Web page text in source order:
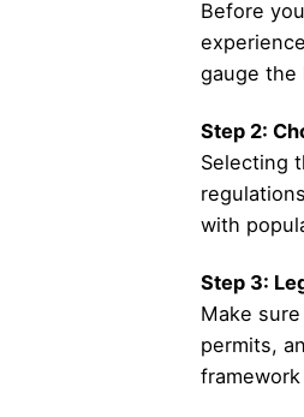
Before
gauge the
Step 2:
Selecting
with
Step 3:
Make
permits,